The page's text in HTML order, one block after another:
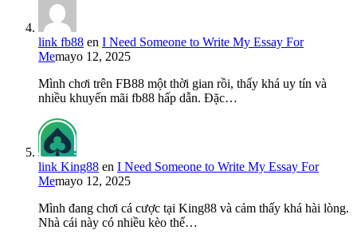
link fb88 en I Need Someone to Write My Essay For
Memayo 12, 2025
Mình chơi trên FB88 một thời gian rồi, thấy khá uy tín và
nhiều khuyến mãi fb88 hấp dẫn. Đặc…
link King88 en I Need Someone to Write My Essay For
Memayo 12, 2025
Mình đang chơi cá cược tại King88 và cảm thấy khá hài lòng.
Nhà cái này có nhiều kèo thể…